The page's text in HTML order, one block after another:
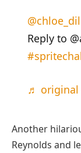
Reply to
♬ original
Another
Reynolds and